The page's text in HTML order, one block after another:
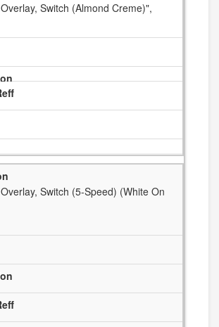
Overlay, Switch (Almond Creme)",
Overlay, Switch (5-Speed) (White On